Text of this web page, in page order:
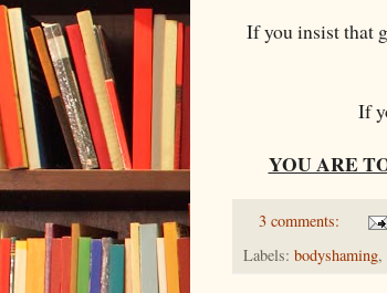
If you insist that
If
YOU ARE
3 comments:
Labels: bodyshaming,